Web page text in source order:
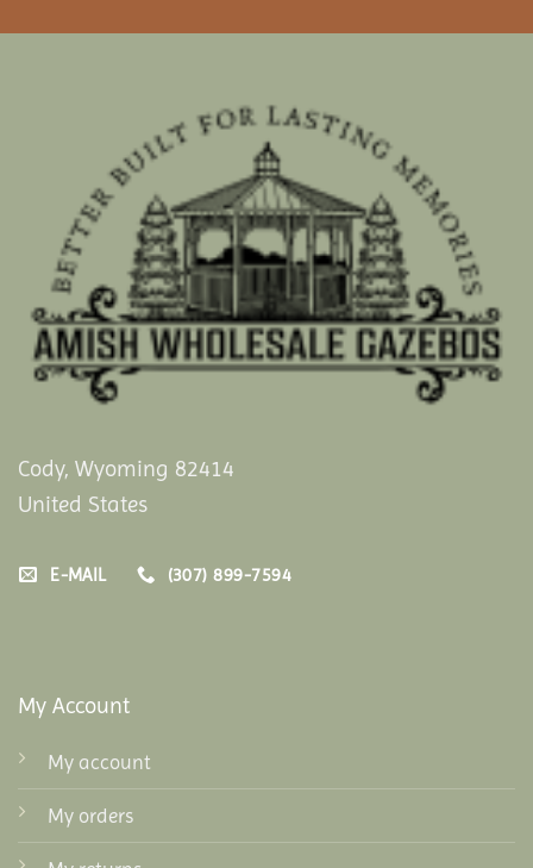
Cody, Wyoming 82414
United States
E-MAIL (307) 899-7594
My Account
My account
My orders